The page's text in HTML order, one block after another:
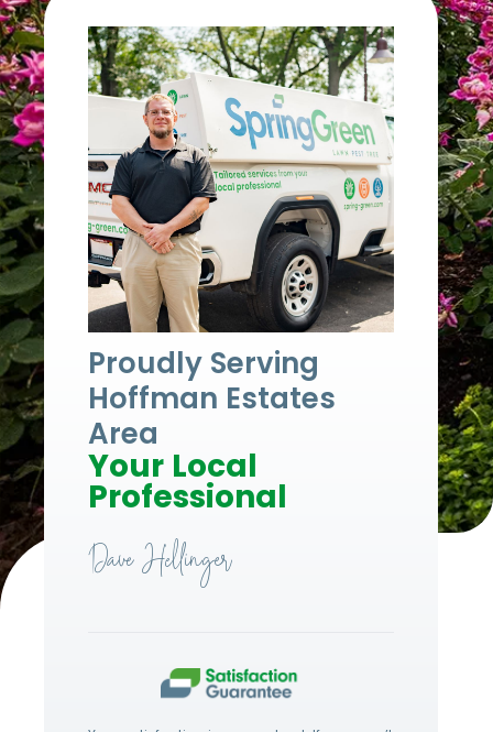
Proudly Serving
Hoffman Estates
Area
Your Local
Professional
Dave Hellinger